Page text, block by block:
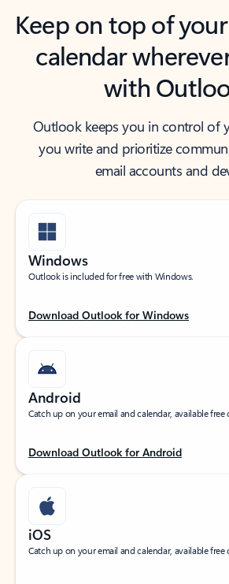
Keep on top of
calendar
with
Outlook keeps you in control of
you write and prioritize
email accounts and
Windows
Outlook is included for free with Windows.
Download Outlook for Windows
Android
Catch up on your email and calendar, available
Download Outlook for Android
iOS
Catch up on your email and calendar, available